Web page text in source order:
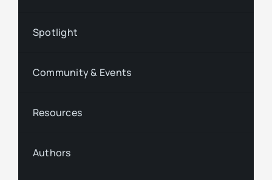
Spotlight
Community & Events
Resources
Authors